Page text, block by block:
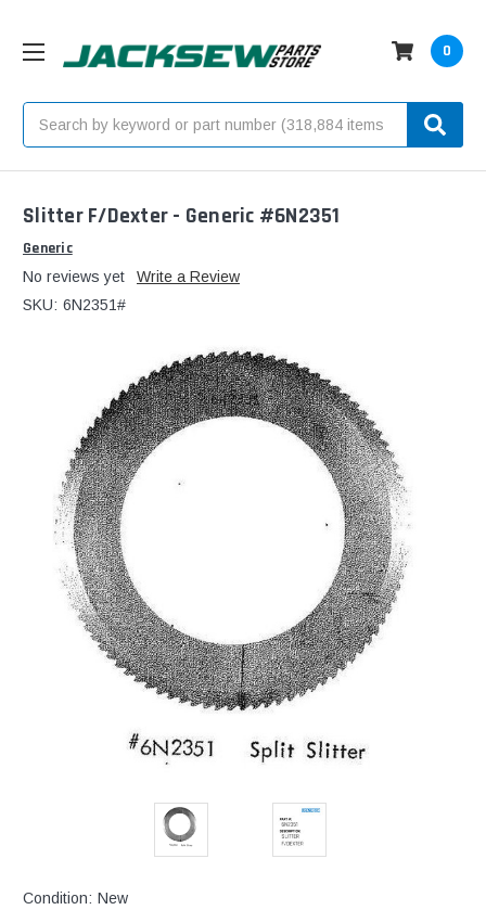
0
Slitter F/Dexter - Generic #6N2351
Generic
No reviews yet
Write a Review
SKU: 6N2351#
Condition: New